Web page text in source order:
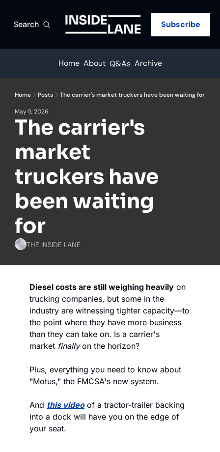
Search Subscribe
Home About Q&As Archive
Home Posts The carrier's market truckers have been waiting for
May 5, 2026
The carrier's
market
truckers have
been waiting
for
THE INSIDE LANE
Diesel costs are still weighing heavily on
trucking companies, but some in the
industry are witnessing tighter capacity—to
the point where they have more business
than they can take on. Is a carrier's
market finally on the horizon?
Plus, everything you need to know about
"Motus," the FMCSA's new system.
And this video of a tractor-trailer backing
into a dock will have you on the edge of
your seat.